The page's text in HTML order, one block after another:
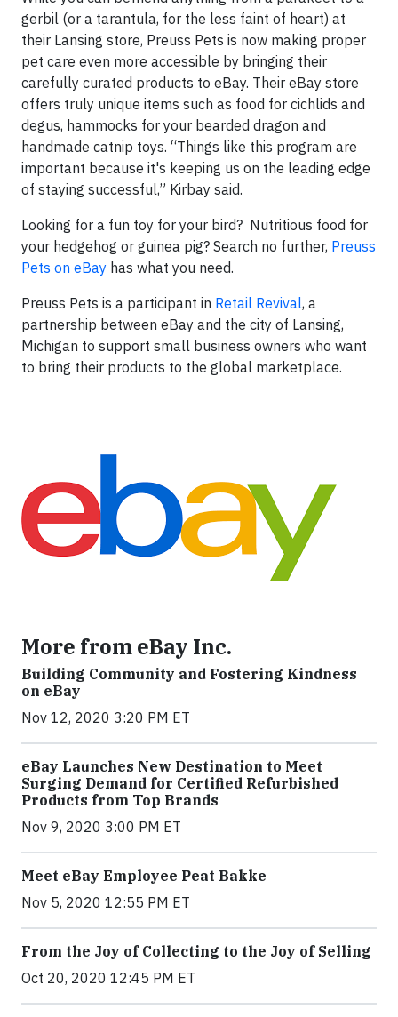
gerbil (or a tarantula, for the less faint of heart) at
their Lansing store, Preuss Pets is now making proper
pet care even more accessible by bringing their
carefully curated products to eBay. Their eBay store
offers truly unique items such as food for cichlids and
degus, hammocks for your bearded dragon and
handmade catnip toys. “Things like this program are
important because it's keeping us on the leading edge
of staying successful,” Kirbay said.
Looking for a fun toy for your bird? Nutritious food for
your hedgehog or guinea pig? Search no further, Preuss
Pets on eBay has what you need.
Preuss Pets is a participant in Retail Revival, a
partnership between eBay and the city of Lansing,
Michigan to support small business owners who want
to bring their products to the global marketplace.
More from eBay Inc.
Building Community and Fostering Kindness
on eBay
Nov 12, 2020 3:20 PM ET
eBay Launches New Destination to Meet
Surging Demand for Certified Refurbished
Products from Top Brands
Nov 9, 2020 3:00 PM ET
Meet eBay Employee Peat Bakke
Nov 5, 2020 12:55 PM ET
From the Joy of Collecting to the Joy of Selling
Oct 20, 2020 12:45 PM ET